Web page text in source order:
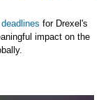
for Drexel's
impact on the